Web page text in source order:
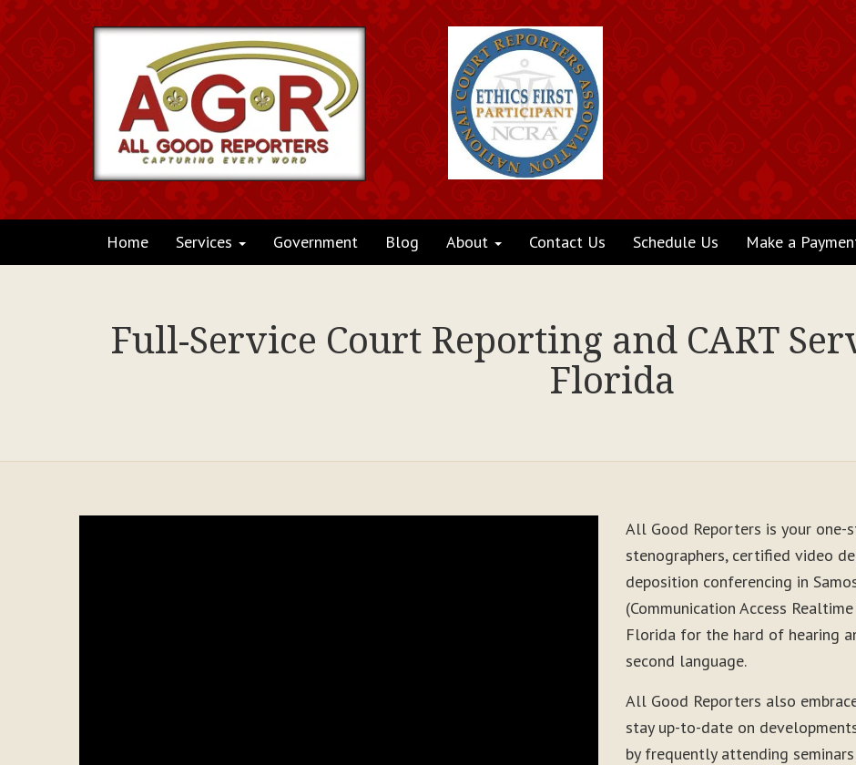
Home Services Government Blog About Contact Us Schedule Us Make a
Full-Service Court Reporting and CART
Florida
All Good Reporters is your
stenographers, certified video
deposition conferencing in
(Communication Access
Florida for the hard of hearing
second language.
All Good Reporters also
stay up-to-date on
by frequently attending